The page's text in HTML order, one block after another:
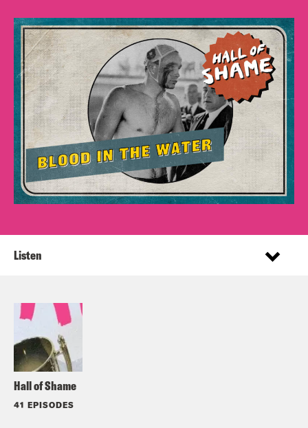
Hall of Shame
41 EPISODES
Listen